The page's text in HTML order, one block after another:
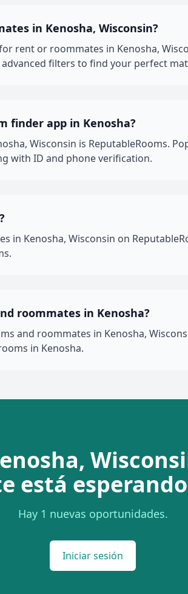
in Kenosha, Wisconsin?
rent or roommates in Kenosha,
advanced filters to find your perfect
finder app in Kenosha?
Wisconsin is ReputableRooms.
with ID and phone verification.
in Kenosha, Wisconsin on
roommates in Kenosha?
and roommates in Kenosha,
in Kenosha.
está
Hay 1 nuevas oportunidades.
Iniciar sesión